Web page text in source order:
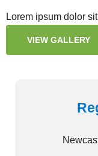
Lorem ipsum dolor
VIEW GALLERY